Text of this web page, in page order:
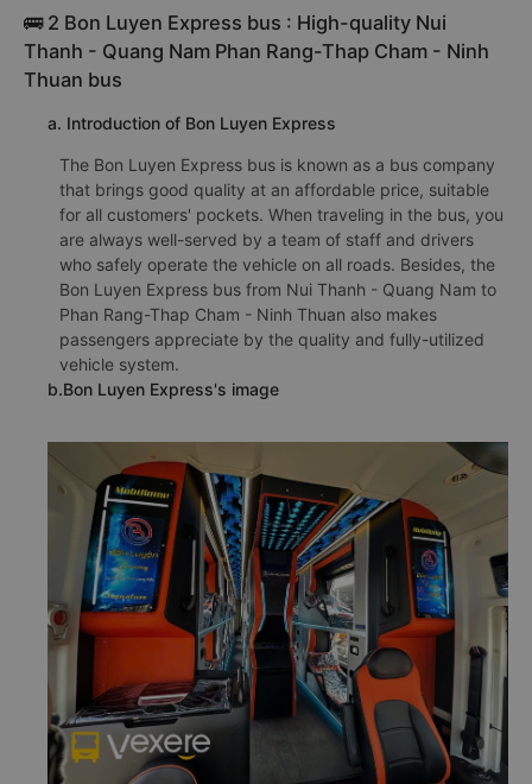
🚌 2 Bon Luyen Express bus : High-quality Nui
Thanh - Quang Nam Phan Rang-Thap Cham - Ninh
Thuan bus
a. Introduction of Bon Luyen Express
The Bon Luyen Express bus is known as a bus company
that brings good quality at an affordable price, suitable
for all customers' pockets. When traveling in the bus, you
are always well-served by a team of staff and drivers
who safely operate the vehicle on all roads. Besides, the
Bon Luyen Express bus from Nui Thanh - Quang Nam to
Phan Rang-Thap Cham - Ninh Thuan also makes
passengers appreciate by the quality and fully-utilized
vehicle system.
b.Bon Luyen Express's image